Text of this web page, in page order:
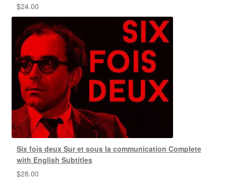
$24.00
Six fois deux Sur et sous la communication Complete
with English Subtitles
$28.00